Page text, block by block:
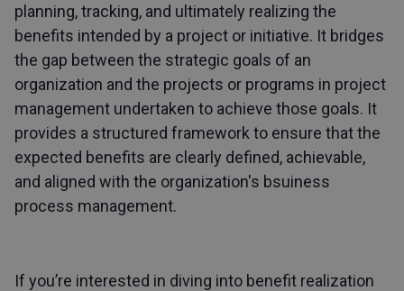
planning, tracking, and ultimately realizing the
benefits intended by a project or initiative. It bridges
the gap between the strategic goals of an
organization and the projects or programs in project
management undertaken to achieve those goals. It
provides a structured framework to ensure that the
expected benefits are clearly defined, achievable,
and aligned with the organization's bsuiness
process management.
If you’re interested in diving into benefit realization